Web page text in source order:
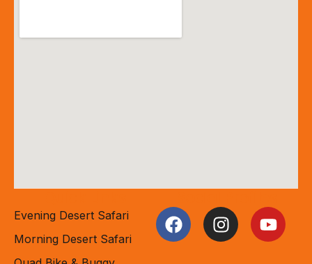
Evening Desert Safari
Morning Desert Safari